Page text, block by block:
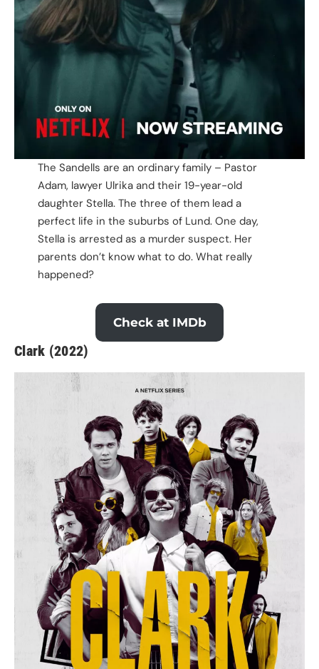
The Sandells are an ordinary family – Pastor
Adam, lawyer Ulrika and their 19-year-old
daughter Stella. The three of them lead a
perfect life in the suburbs of Lund. One day,
Stella is arrested as a murder suspect. Her
parents don’t know what to do. What really
happened?
Check at IMDb
Clark (2022)